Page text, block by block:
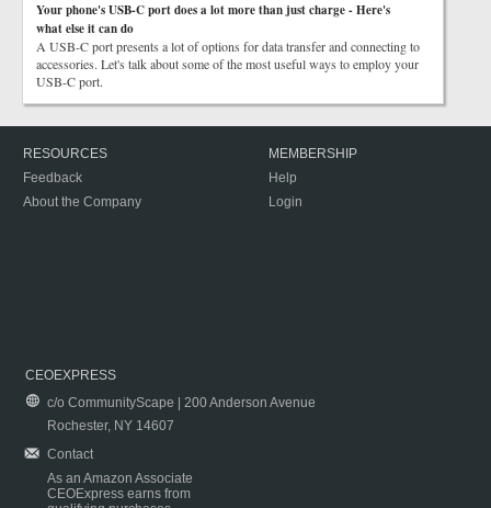
Your phone's USB-C port does a lot more than just charge - Here's
what else it can do
A USB-C port presents a lot of options for data transfer and connecting to
accessories. Let's talk about some of the most useful ways to employ your
USB-C port.
RESOURCES
Feedback
About the Company
MEMBERSHIP
Help
Login
CEOEXPRESS
c/o CommunityScape | 200 Anderson Avenue
Rochester, NY 14607
Contact
As an Amazon Associate
CEOExpress earns from